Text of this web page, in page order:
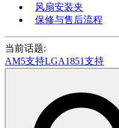
风扇安装夹
保修与售后流程
当前话题:
AM5支持LGA1851支持